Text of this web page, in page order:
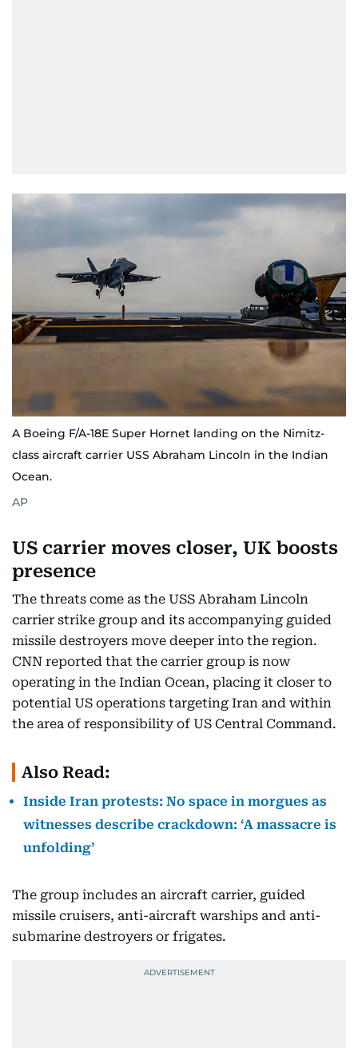
A Boeing F/A-18E Super Hornet landing on the Nimitz-
class aircraft carrier USS Abraham Lincoln in the Indian
Ocean.
AP
US carrier moves closer, UK boosts
presence
The threats come as the USS Abraham Lincoln
carrier strike group and its accompanying guided
missile destroyers move deeper into the region.
CNN reported that the carrier group is now
operating in the Indian Ocean, placing it closer to
potential US operations targeting Iran and within
the area of responsibility of US Central Command.
Also Read:
Inside Iran protests: No space in morgues as
witnesses describe crackdown: ‘A massacre is
unfolding’
The group includes an aircraft carrier, guided
missile cruisers, anti-aircraft warships and anti-
submarine destroyers or frigates.